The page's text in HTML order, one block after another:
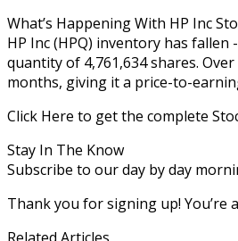
What’s Happening With HP Inc
HP Inc (HPQ) inventory has fallen
quantity of 4,761,634 shares.
months, giving it a price-to-
Click Here to get the complete
Stay In The Know
Subscribe to our day by day
Thank you for signing up!